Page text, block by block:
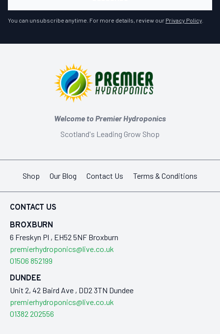
You can unsubscribe anytime. For more details, review our Privacy Policy
Welcome to Premier Hydroponics
Scotland's Leading Grow Shop
Shop Our Blog Contact Us Terms & Conditions
CONTACT US
BROXBURN
6 Freskyn Pl , EH52 5NF Broxburn
premierhydroponics@live.co.uk
01506 852199
DUNDEE
Unit 2, 42 Baird Ave , DD2 3TN Dundee
premierhydroponics@live.co.uk
01382 202556